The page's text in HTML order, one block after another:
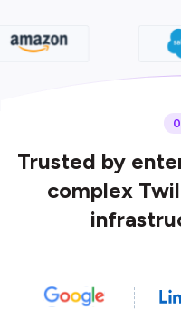
Trusted by
complex